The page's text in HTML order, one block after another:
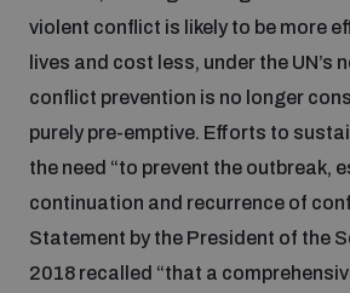
Emerging technologies and the
Convention
Non-Proliferation Treaty Review
Middle East-WMD-Free Zone
Middle East WMD-Free Zone
Middle East WMD-Free Zone Timeline
Nuclear Weapon-Free Zone Hub
violent conflict is likely to be more
lives and cost less, under the UN’s
conflict prevention is no longer
purely pre-emptive. Efforts to
the need “to prevent the outbreak,
continuation and recurrence of
Statement by the President of the
2018 recalled “that a